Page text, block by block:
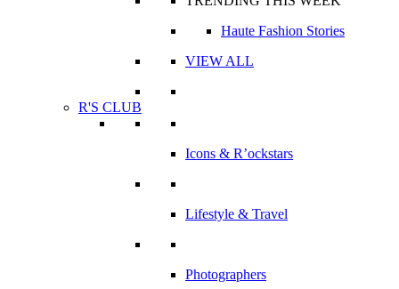
Haute Fashion Stories
VIEW ALL
R'S CLUB
Icons & R’ockstars
Lifestyle & Travel
Photographers